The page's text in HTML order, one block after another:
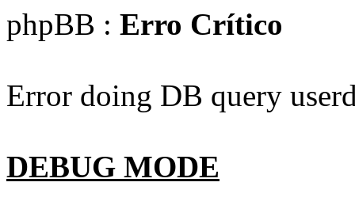
phpBB : Erro Crítico
Error doing DB query
DEBUG MODE